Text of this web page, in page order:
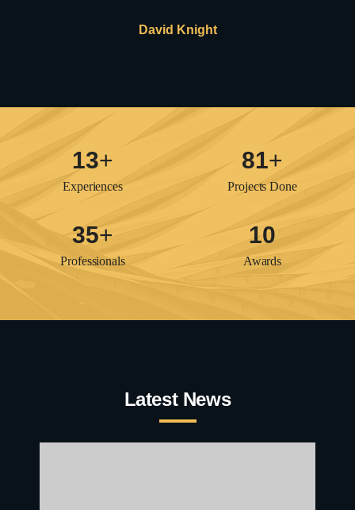
David Knight
16+
Experiences
97+
Projects Done
42+
Professionals
12
Awards
Latest News